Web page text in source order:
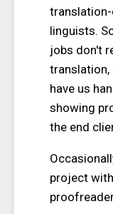
linguists.
jobs don't
translation,
have us
showing
the end
project